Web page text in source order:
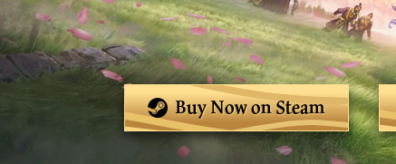
Buy Now on Steam